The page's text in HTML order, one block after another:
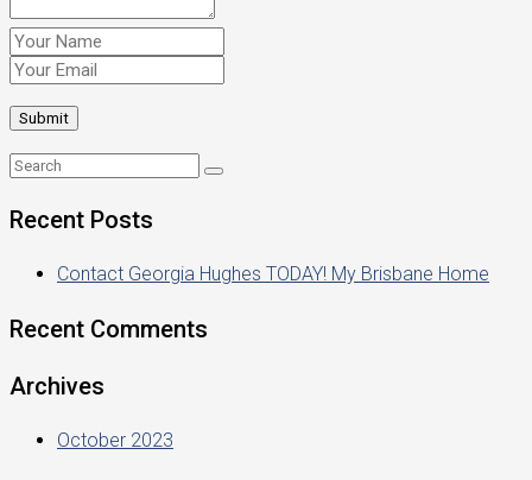
Recent Posts
Contact Georgia Hughes TODAY! My Brisbane Home
Recent Comments
Archives
October 2023